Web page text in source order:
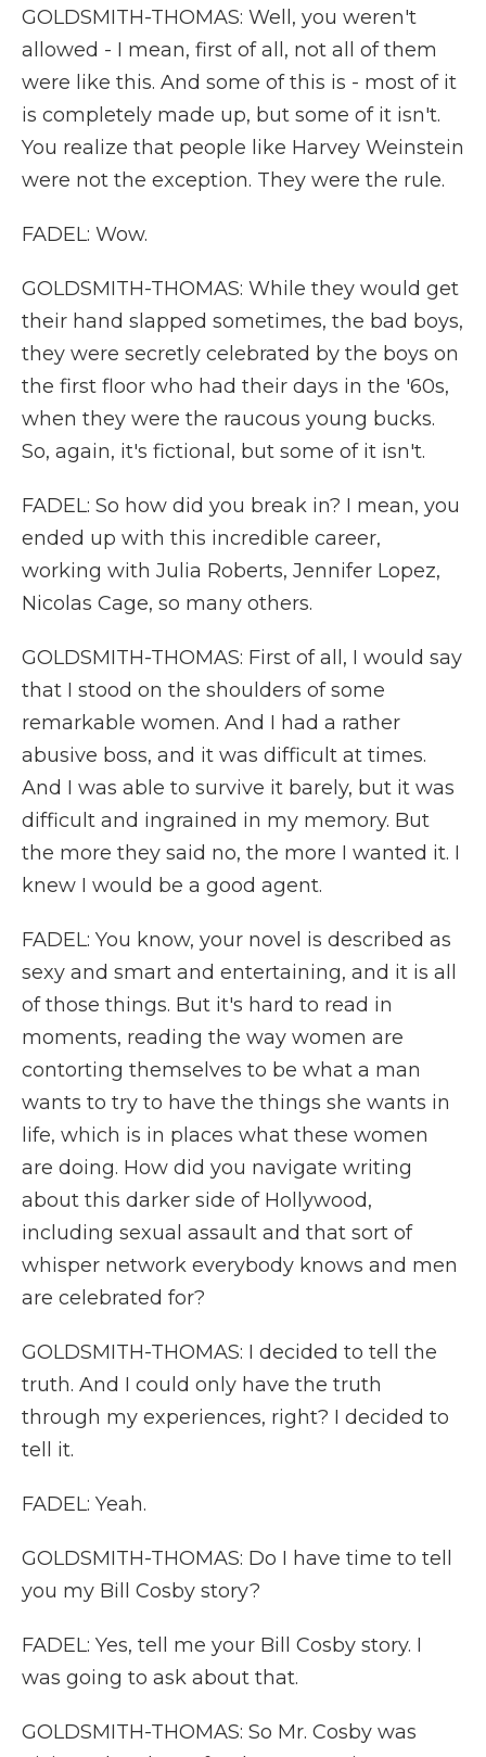
GOLDSMITH-THOMAS: Well, you weren't
allowed - I mean, first of all, not all of them
were like this. And some of this is - most of it
is completely made up, but some of it isn't.
You realize that people like Harvey Weinstein
were not the exception. They were the rule.
FADEL: Wow.
GOLDSMITH-THOMAS: While they would get
their hand slapped sometimes, the bad boys,
they were secretly celebrated by the boys on
the first floor who had their days in the '60s,
when they were the raucous young bucks.
So, again, it's fictional, but some of it isn't.
FADEL: So how did you break in? I mean, you
ended up with this incredible career,
working with Julia Roberts, Jennifer Lopez,
Nicolas Cage, so many others.
GOLDSMITH-THOMAS: First of all, I would say
that I stood on the shoulders of some
remarkable women. And I had a rather
abusive boss, and it was difficult at times.
And I was able to survive it barely, but it was
difficult and ingrained in my memory. But
the more they said no, the more I wanted it. I
knew I would be a good agent.
FADEL: You know, your novel is described as
sexy and smart and entertaining, and it is all
of those things. But it's hard to read in
moments, reading the way women are
contorting themselves to be what a man
wants to try to have the things she wants in
life, which is in places what these women
are doing. How did you navigate writing
about this darker side of Hollywood,
including sexual assault and that sort of
whisper network everybody knows and men
are celebrated for?
GOLDSMITH-THOMAS: I decided to tell the
truth. And I could only have the truth
through my experiences, right? I decided to
tell it.
FADEL: Yeah.
GOLDSMITH-THOMAS: Do I have time to tell
you my Bill Cosby story?
FADEL: Yes, tell me your Bill Cosby story. I
was going to ask about that.
GOLDSMITH-THOMAS: So Mr. Cosby was